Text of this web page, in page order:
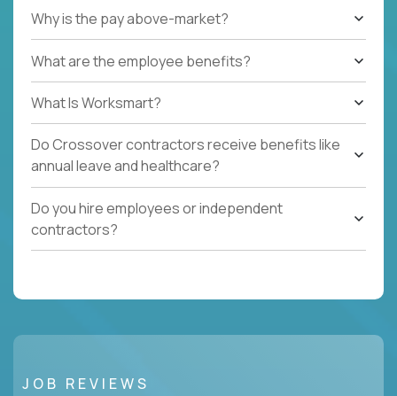
Why is the pay above-market?
What are the employee benefits?
What Is Worksmart?
Do Crossover contractors receive benefits like
annual leave and healthcare?
Do you hire employees or independent
contractors?
JOB REVIEWS